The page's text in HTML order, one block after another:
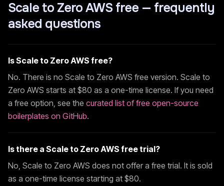
Scale to Zero AWS free — frequently
asked questions
IsScale to Zero AWS free?
No. There is no Scale to Zero AWS free version. Scale to
Zero AWS starts at $80 as a one-time license. If you need
a free option, see the curated list of free open-source
boilerplates on GitHub.
Is there a Scale to Zero AWS free trial?
No, Scale to Zero AWS does not offer a free trial. It is sold
as a one-time license starting at $80.